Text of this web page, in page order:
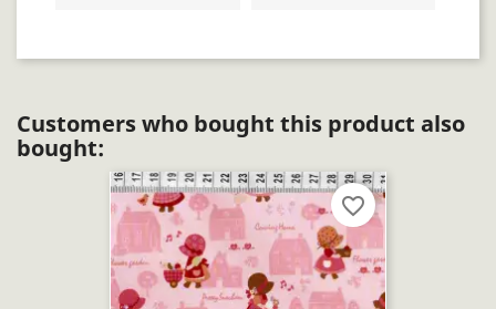
Customers who bought this product also
bought:
favorite_border